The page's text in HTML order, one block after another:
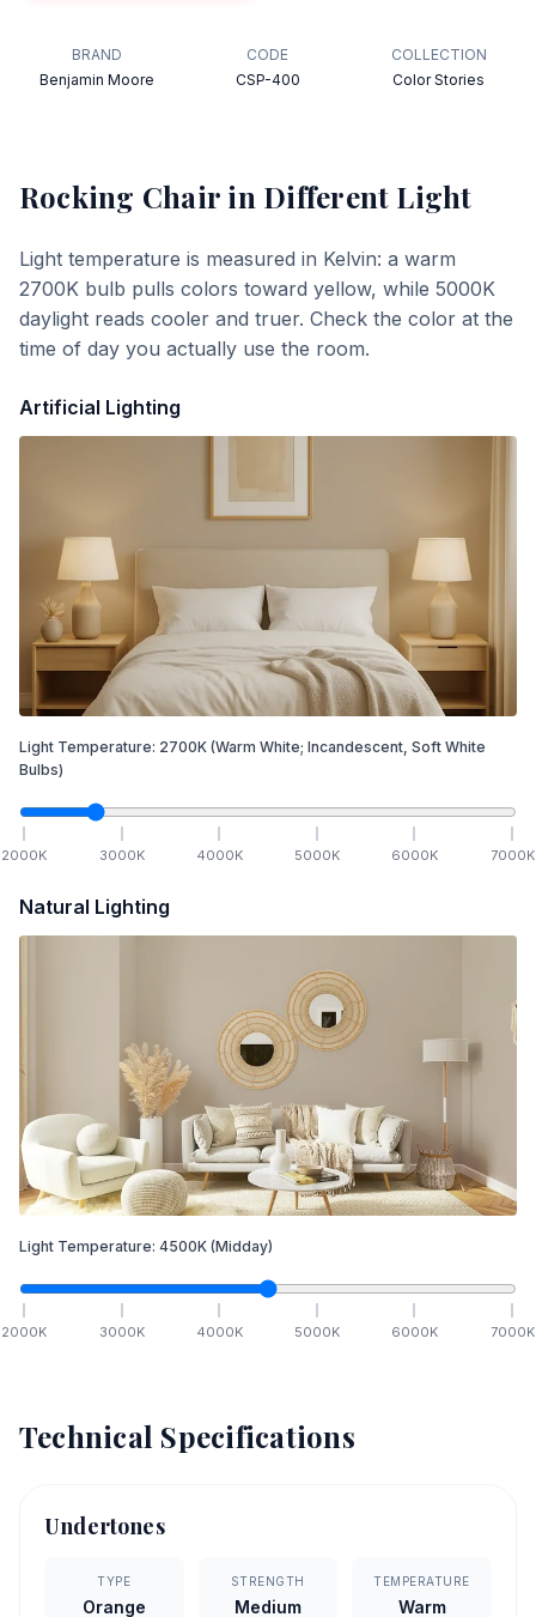
BRAND
Benjamin Moore
CODE
CSP-400
COLLECTION
Color Stories
Rocking Chair in Different Light
Light temperature is measured in Kelvin: a warm
2700K bulb pulls colors toward yellow, while 5000K
daylight reads cooler and truer. Check the color at the
time of day you actually use the room.
Artificial Lighting
Light Temperature: 2700K (Warm White; Incandescent, Soft White
Bulbs)
2000K 3000K 4000K 5000K 6000K 7000K
Natural Lighting
Light Temperature: 4500K (Midday)
2000K 3000K 4000K 5000K 6000K 7000K
Technical Specifications
Undertones
TYPE
Orange
STRENGTH
Medium
TEMPERATURE
Warm